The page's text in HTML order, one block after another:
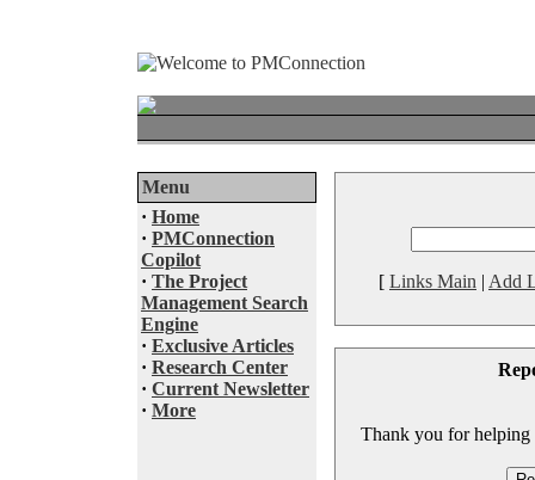
Menu
· Home
· PMConnection
Copilot
· The Project
Management Search
Engine
· Exclusive Articles
· Research Center
· Current Newsletter
· More
[ Links Main | Add
Thank you for helping